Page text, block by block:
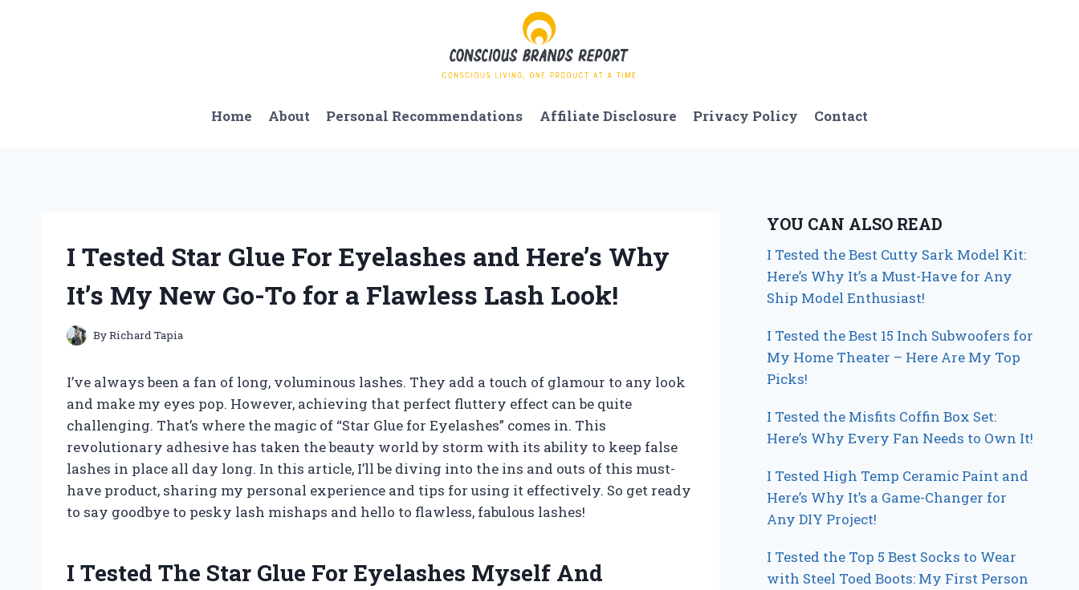
Home About Personal Recommendations Affiliate Disclosure Privacy Policy Contact
I Tested Star Glue For Eyelashes and Here’s Why
It’s My New Go-To for a Flawless Lash Look!
ByRichard Tapia
I’ve always been a fan of long, voluminous lashes. They add a touch of glamour to any look
and make my eyes pop. However, achieving that perfect fluttery effect can be quite
challenging. That’s where the magic of “Star Glue for Eyelashes” comes in. This
revolutionary adhesive has taken the beauty world by storm with its ability to keep false
lashes in place all day long. In this article, I’ll be diving into the ins and outs of this must-
have product, sharing my personal experience and tips for using it effectively. So get ready
to say goodbye to pesky lash mishaps and hello to flawless, fabulous lashes!
I Tested The Star Glue For Eyelashes Myself And
YOU CAN ALSO READ
I Tested the Best Cutty Sark Model Kit:
Here’s Why It’s a Must-Have for Any
Ship Model Enthusiast!
I Tested the Best 15 Inch Subwoofers for
My Home Theater – Here Are My Top
Picks!
I Tested the Misfits Coffin Box Set:
Here’s Why Every Fan Needs to Own It!
I Tested High Temp Ceramic Paint and
Here’s Why It’s a Game-Changer for
Any DIY Project!
I Tested the Top 5 Best Socks to Wear
with Steel Toed Boots: My First Person